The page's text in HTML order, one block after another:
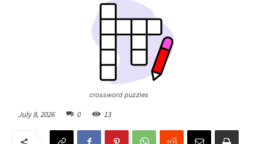
crossword puzzles
July 8, 2026 0 13